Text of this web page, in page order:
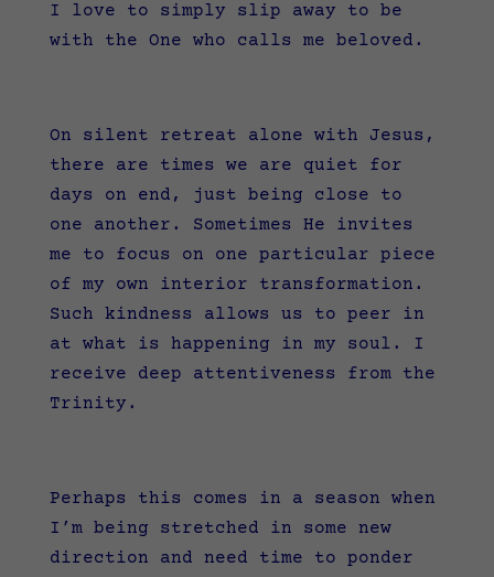
I love to simply slip away to be
with the One who calls me beloved.
On silent retreat alone with Jesus,
there are times we are quiet for
days on end, just being close to
one another. Sometimes He invites
me to focus on one particular piece
of my own interior transformation.
Such kindness allows us to peer in
at what is happening in my soul. I
receive deep attentiveness from the
Trinity.
Perhaps this comes in a season when
I’m being stretched in some new
direction and need time to ponder